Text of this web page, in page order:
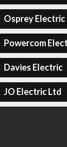
Osprey Electric
Powercom
Davies Electric
JO Electric Ltd